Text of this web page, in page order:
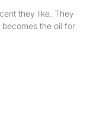
they like. They
the oil for